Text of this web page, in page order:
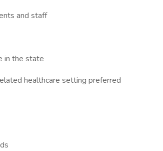
and staff
in the state
healthcare setting preferred